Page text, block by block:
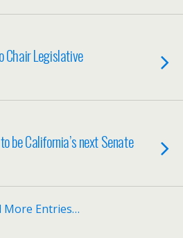
Chair Legislative
be California’s next Senate
More Entries…